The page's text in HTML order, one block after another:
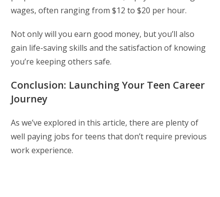
wages, often ranging from $12 to $20 per hour.
Not only will you earn good money, but you’ll also
gain life-saving skills and the satisfaction of knowing
you’re keeping others safe.
Conclusion: Launching Your Teen Career
Journey
As we’ve explored in this article, there are plenty of
well paying jobs for teens that don’t require previous
work experience.